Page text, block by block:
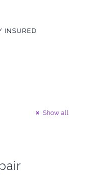
INSURED
Show all